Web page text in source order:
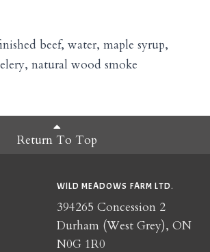
beef, water, maple syrup,
natural wood smoke
Return To Top
WILD MEADOWS FARM LTD.
394265 Concession 2
Durham (West Grey), ON
N0G 1R0